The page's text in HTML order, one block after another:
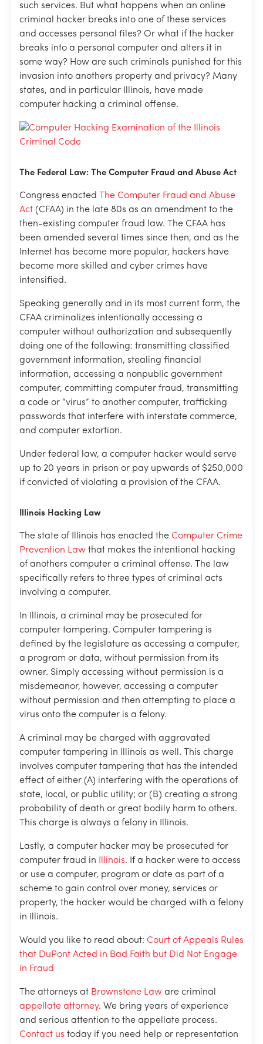
such services. But what happens when an online
criminal hacker breaks into one of these services
and accesses personal files? Or what if the hacker
breaks into a personal computer and alters it in
some way? How are such criminals punished for this
invasion into anothers property and privacy? Many
states, and in particular Illinois, have made
computer hacking a criminal offense.
The Federal Law: The Computer Fraud and Abuse Act
Congress enacted
The Computer Fraud and Abuse
Act (CFAA) in the late 80s as an amendment to the
then-existing computer fraud law. The CFAA has
been amended several times since then, and as the
Internet has become more popular, hackers have
become more skilled and cyber crimes have
intensified.
Speaking generally and in its most current form, the
CFAA criminalizes intentionally accessing a
computer without authorization and subsequently
doing one of the following: transmitting classified
government information, stealing financial
information, accessing a nonpublic government
computer, committing computer fraud, transmitting
a code or “virus” to another computer, trafficking
passwords that interfere with interstate commerce,
and computer extortion.
Under federal law, a computer hacker would serve
up to 20 years in prison or pay upwards of $250,000
if convicted of violating a provision of the CFAA.
Illinois Hacking Law
The state of Illinois has enacted the Computer Crime
Prevention Law that makes the intentional hacking
of anothers computer a criminal offense. The law
specifically refers to three types of criminal acts
involving a computer.
In Illinois, a criminal may be prosecuted for
computer tampering. Computer tampering is
defined by the legislature as accessing a computer,
a program or data, without permission from its
owner. Simply accessing without permission is a
misdemeanor, however, accessing a computer
without permission and then attempting to place a
virus onto the computer is a felony.
A criminal may be charged with aggravated
computer tampering in Illinois as well. This charge
involves computer tampering that has the intended
effect of either (A) interfering with the operations of
state, local, or public utility; or (B) creating a strong
probability of death or great bodily harm to others.
This charge is always a felony in Illinois.
Lastly, a computer hacker may be prosecuted for
computer fraud in
Illinois. If a hacker were to access
or use a computer, program or date as part of a
scheme to gain control over money, services or
property, the hacker would be charged with a felony
in Illinois.
Would you like to read about: Court of Appeals Rules
that DuPont Acted in Bad Faith but Did Not Engage
in Fraud
The attorneys at Brownstone Law are criminal
appellate attorney. We bring years of experience
and serious attention to the appellate process.
Contact us today if you need help or representation